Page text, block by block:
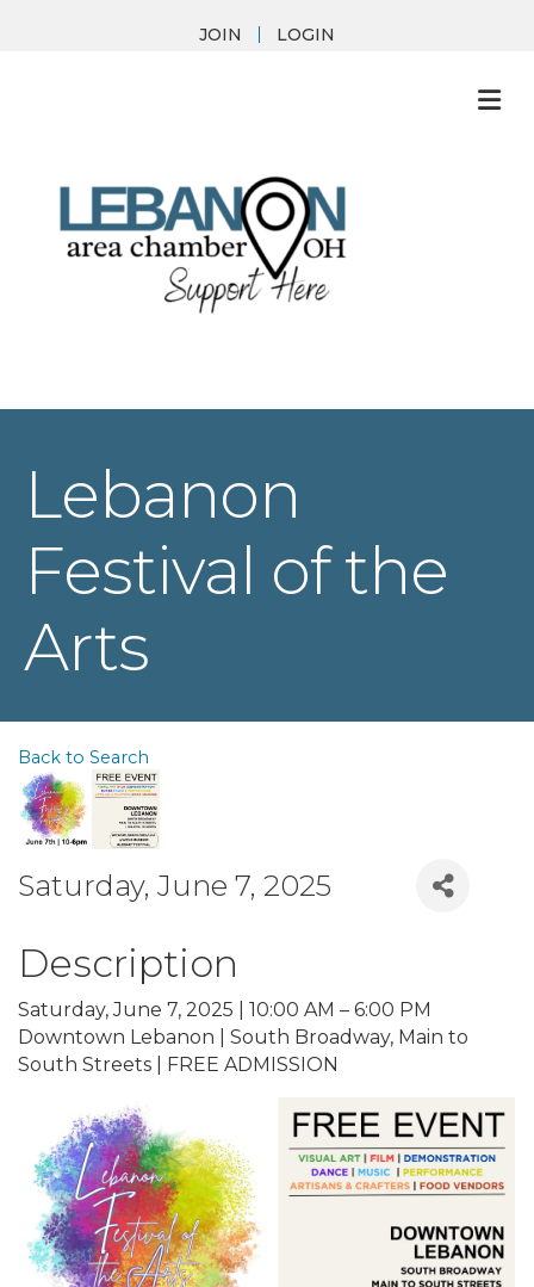
JOIN LOGIN
Lebanon
Festival of the
Arts
Back to Search
Saturday, June 7, 2025
Description
Saturday, June 7, 2025 | 10:00 AM – 6:00 PM
Downtown Lebanon | South Broadway, Main to
South Streets | FREE ADMISSION